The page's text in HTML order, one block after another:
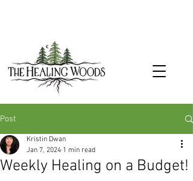
Post
Weekly Healing on a Budget!
Kristin Dwan
Jan 7, 2024 1 min read